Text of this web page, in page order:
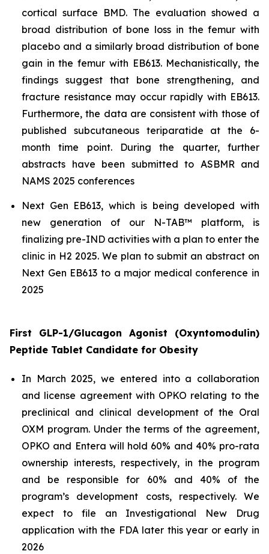
cortical surface BMD. The evaluation showed a
broad distribution of bone loss in the femur with
placebo and a similarly broad distribution of bone
gain in the femur with EB613. Mechanistically, the
findings suggest that bone strengthening, and
fracture resistance may occur rapidly with EB613.
Furthermore, the data are consistent with those of
published subcutaneous teriparatide at the 6-
month time point. During the quarter, further
abstracts have been submitted to ASBMR and
NAMS 2025 conferences
Next Gen EB613, which is being developed with
new generation of our N-TAB™ platform, is
finalizing pre-IND activities with a plan to enter the
clinic in H2 2025. We plan to submit an abstract on
Next Gen EB613 to a major medical conference in
2025
First GLP-1/Glucagon Agonist (Oxyntomodulin)
Peptide Tablet Candidate for Obesity
In March 2025, we entered into a collaboration
and license agreement with OPKO relating to the
preclinical and clinical development of the Oral
OXM program. Under the terms of the agreement,
OPKO and Entera will hold 60% and 40% pro-rata
ownership interests, respectively, in the program
and be responsible for 60% and 40% of the
program’s development costs, respectively. We
expect to file an Investigational New Drug
application with the FDA later this year or early in
2026